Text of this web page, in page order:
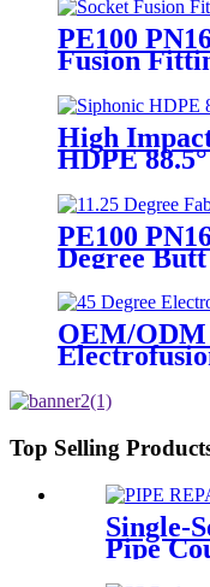
PE100
Fusion
CE
High
HDPE
PE100
Degree
Elbow/
OEM/
Top Selling
Single-
Pipe